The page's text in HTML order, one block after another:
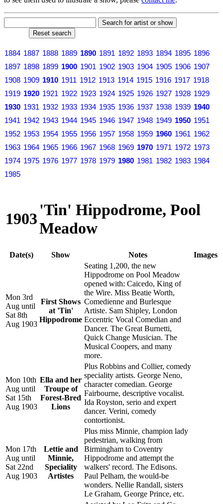
1884 1887 1888 1889 1890 1891 1892 1893 1894 1895 1896
1897 1898 1899 1900 1901 1902 1903 1904 1905 1906 1907
1908 1909 1910 1911 1912 1913 1914 1915 1916 1917 1918
1919 1920 1921 1922 1923 1924 1925 1926 1927 1928 1929
1930 1931 1932 1933 1934 1935 1936 1937 1938 1939 1940
1941 1942 1943 1944 1945 1946 1947 1948 1949 1950 1951
1952 1953 1954 1955 1956 1957 1958 1959 1960 1961 1962
1963 1964 1965 1966 1967 1968 1969 1970 1971 1972 1973
1974 1975 1976 1977 1978 1979 1980 1981 1982 1983 1984
1985
1903'Tin' Hippodrome, Pool
Meadow
Date(s) Show Notes Images
Mon 3rd
Aug until
Sat 8th
Aug 1903
First Shows
at 'Tin'
Hippodrome
Seating 1,200, the new
Hippodrome on Pool Meadow
opened with: Caicedo, King of
the Wire. Miss Beatie Worth,
Comedienne and Burlesque
Artiste. Sam Shipley, London
Eccentric Vocal Comedian and
Dancer. The Great Burnetti,
Quick Change Musician. The
Musical Coopers, and many
more.
Mon 10th
Aug until
Sat 15th
Aug 1903
Ella and her
Troupe of
Forest-Bred
Lions
Plus Robbins and Collier, comedy
speciality artists. George Neno,
character comedian. George
Fairbourne, descriptive vocalist.
Ida Royston, serio and expert
dancer. Verini, comedy
contortionist.
Mon 17th
Aug until
Sat 22nd
Aug 1903
Lettie and
Minnie,
Speciality
Artistes
Plus miss Minnie, champion lady
pedestrian, walking from
Birmingham to Coventry
Hippodrome and attempt the
walkers' record. The Edisons.
Paul Pelham, the would-be
wonders. Nellie Randall, sisters
Le Graham, George Prince, etc.